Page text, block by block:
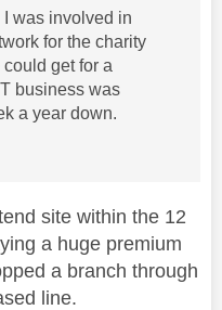
was involved in
for the charity
get for a
business was
a year down.
site within the 12
a huge premium
a branch through
line.